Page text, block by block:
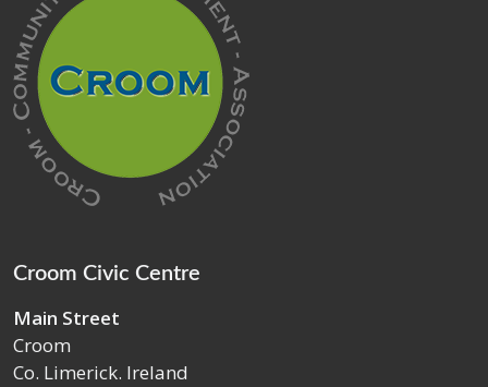
Croom Civic Centre
Main Street
Croom
Co. Limerick. Ireland